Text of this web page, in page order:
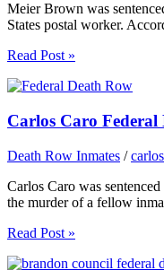
Meier Brown was
States postal worker.
Read Post »
Carlos Caro Federal
Death Row Inmates /
Carlos Caro was
the murder of a fellow
Read Post »